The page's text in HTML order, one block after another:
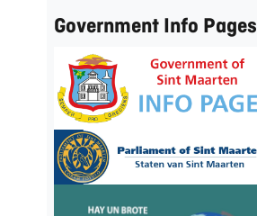
Government Info Pages